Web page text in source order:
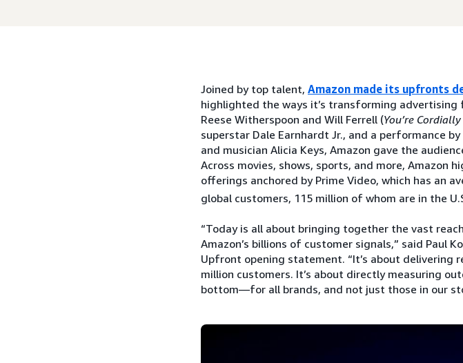
Joined by top talent, Amazon made its upfronts
highlighted the ways it’s transforming
Reese Witherspoon and Will Ferrell (You’re
superstar Dale Earnhardt Jr., and a performance
and musician Alicia Keys, Amazon gave the
Across movies, shows, sports, and more, Amazon
offerings anchored by Prime Video, which has an
global customers, 115 million of whom are in the
“Today is all about bringing together the vast
Amazon’s billions of customer signals,” said Paul
Upfront opening statement. “It’s about delivering
million customers. It’s about directly measuring
bottom—for all brands, and not just those in our